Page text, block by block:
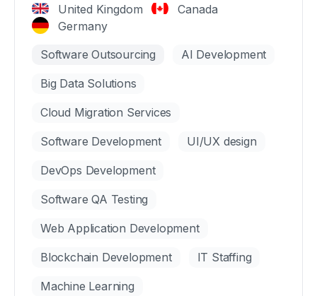
United Kingdom
Canada
Germany
Software Outsourcing AI Development
Big Data Solutions
Cloud Migration Services
Software Development UI/UX design
DevOps Development
Software QA Testing
Web Application Development
Blockchain Development IT Staffing
Machine Learning